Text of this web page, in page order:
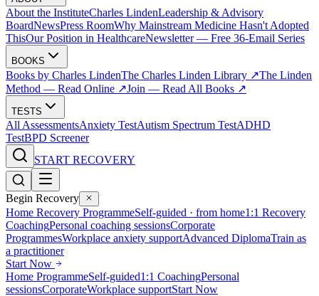
About the InstituteCharles LindenLeadership & Advisory
BoardNewsPress RoomWhy Mainstream Medicine Hasn't Adopted
ThisOur Position in HealthcareNewsletter — Free 36-Email Series
BOOKS
Books by Charles LindenThe Charles Linden Library ↗The Linden
Method — Read Online ↗Join — Read All Books ↗
TESTS
All AssessmentsAnxiety TestAutism Spectrum TestADHD
TestBPD Screener
START RECOVERY
Begin Recovery
Home Recovery ProgrammeSelf-guided · from home1:1 Recovery
CoachingPersonal coaching sessionsCorporate
ProgrammesWorkplace anxiety supportAdvanced DiplomaTrain as
a practitioner
Start Now
Home ProgrammeSelf-guided1:1 CoachingPersonal
sessionsCorporateWorkplace supportStart Now